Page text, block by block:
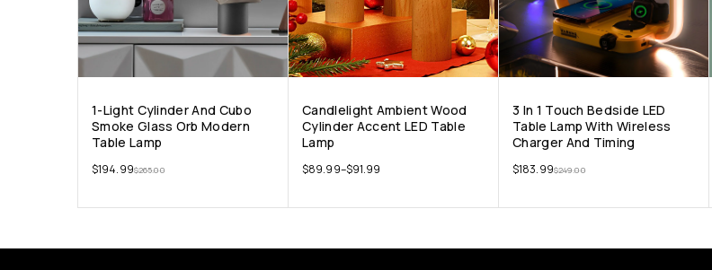
1-Light Cylinder And Cubo
Smoke Glass Orb Modern
Table Lamp
$265.00
$194.99
Candlelight Ambient Wood
Cylinder Accent LED Table
Lamp
$89.99–$91.99
3 In 1 Touch Bedside LED
Table Lamp With Wireless
Charger And Timing
$249.00
$183.99